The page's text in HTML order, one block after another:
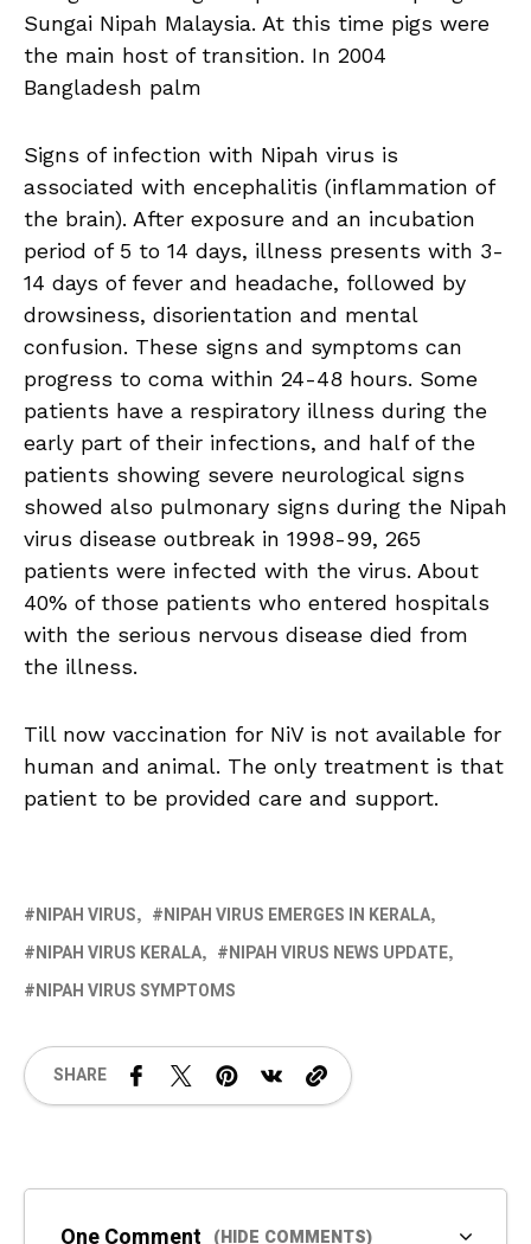
Sungai Nipah Malaysia. At this time pigs were
the main host of transition. In 2004
Bangladesh palm
Signs of infection with Nipah virus is
associated with encephalitis (inflammation of
the brain). After exposure and an incubation
period of 5 to 14 days, illness presents with 3-
14 days of fever and headache, followed by
drowsiness, disorientation and mental
confusion. These signs and symptoms can
progress to coma within 24-48 hours. Some
patients have a respiratory illness during the
early part of their infections, and half of the
patients showing severe neurological signs
showed also pulmonary signs during the Nipah
virus disease outbreak in 1998-99, 265
patients were infected with the virus. About
40% of those patients who entered hospitals
with the serious nervous disease died from
the illness.
Till now vaccination for NiV is not available for
human and animal. The only treatment is that
patient to be provided care and support.
NIPAH VIRUS
NIPAH VIRUS EMERGES IN KERALA
NIPAH VIRUS KERALA
NIPAH VIRUS NEWS UPDATE
NIPAH VIRUS SYMPTOMS
SHARE
One Comment (HIDE COMMENTS)